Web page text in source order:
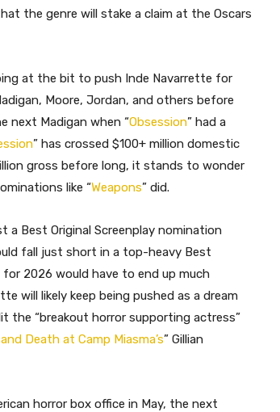
the genre will stake a claim at the Oscars
at the bit to push Inde Navarrette for
Moore, Jordan, and others before
next Madigan when “Obsession” had a
” has crossed $100+ million domestic
gross before long, it stands to wonder
like “Weapons” did.
a Best Original Screenplay nomination
fall just short in a top-heavy Best
2026 would have to end up much
will likely keep being pushed as a dream
the “breakout horror supporting actress”
Death at Camp Miasma’s” Gillian
horror box office in May, the next